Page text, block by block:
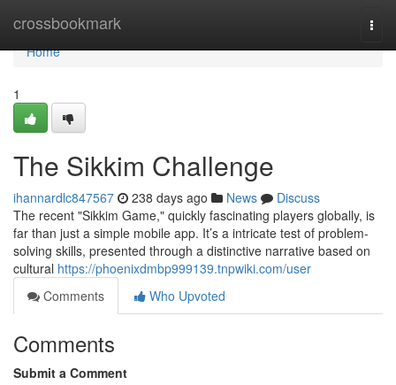
crossbookmark
Home
Home
1
The Sikkim Challenge
ihannardlc847567 238 days ago News
Discuss
The recent "Sikkim Game," quickly fascinating players globally, is
far than just a simple mobile app. It’s a intricate test of problem-
solving skills, presented through a distinctive narrative based on
cultural https://phoenixdmbp999139.tnpwiki.com/user
Comments
Who Upvoted
Comments
Submit a Comment